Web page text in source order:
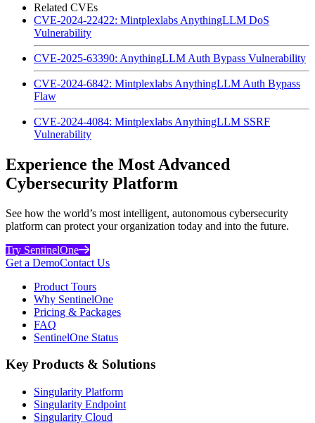
Related CVEs
CVE-2024-22422: Mintplexlabs AnythingLLM DoS
Vulnerability
CVE-2025-63390: AnythingLLM Auth Bypass Vulnerability
CVE-2024-6842: Mintplexlabs AnythingLLM Auth Bypass
Flaw
CVE-2024-4084: Mintplexlabs AnythingLLM SSRF
Vulnerability
Experience the Most Advanced
Cybersecurity Platform
See how the world’s most intelligent, autonomous cybersecurity
platform can protect your organization today and into the future.
Try SentinelOne
Get a DemoContact Us
Product Tours
Why SentinelOne
Pricing & Packages
FAQ
SentinelOne Status
Key Products & Solutions
Singularity Platform
Singularity Endpoint
Singularity Cloud